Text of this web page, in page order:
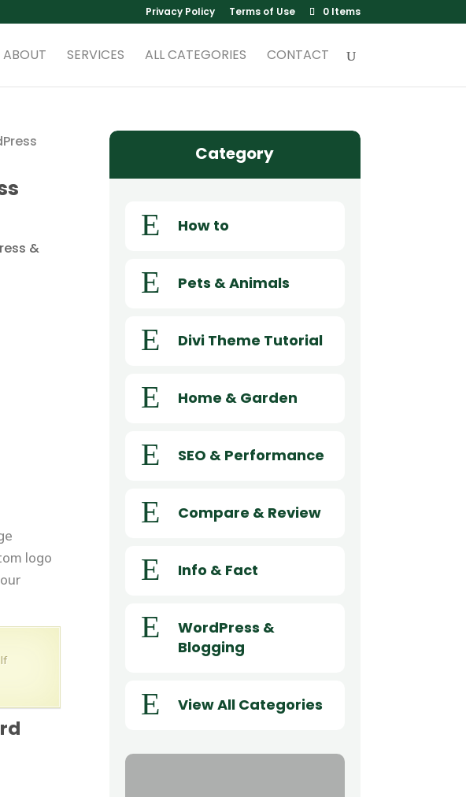
Privacy Policy Terms of Use 0 Items
ABOUT SERVICES ALL CATEGORIES CONTACT
&
logo
Category
E How to
E Pets & Animals
E Divi Theme Tutorial
E Home & Garden
E SEO & Performance
E Compare & Review
E Info & Fact
E
WordPress &
Blogging
E View All Categories